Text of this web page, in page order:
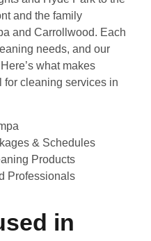
and the family
and Carrollwood. Each
needs, and our
what makes
for cleaning services in
& Schedules
Products
Professionals
in